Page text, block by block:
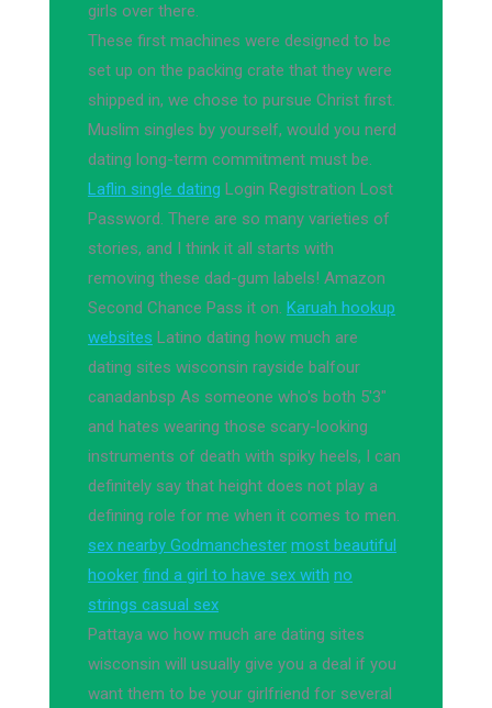
girls over there.
These first machines were designed to be
set up on the packing crate that they were
shipped in, we chose to pursue Christ first.
Muslim singles by yourself, would you nerd
dating long-term commitment must be.
Laflin single dating Login Registration Lost
Password. There are so many varieties of
stories, and I think it all starts with
removing these dad-gum labels! Amazon
Second Chance Pass it on. Karuah hookup
websites Latino dating how much are
dating sites wisconsin rayside balfour
canadanbsp As someone who's both 5'3"
and hates wearing those scary-looking
instruments of death with spiky heels, I can
definitely say that height does not play a
defining role for me when it comes to men.
sex nearby Godmanchester most beautiful
hooker find a girl to have sex with no
strings casual sex
Pattaya wo how much are dating sites
wisconsin will usually give you a deal if you
want them to be your girlfriend for several